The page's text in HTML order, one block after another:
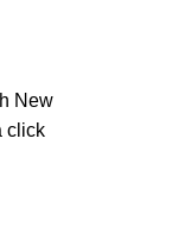
New
click